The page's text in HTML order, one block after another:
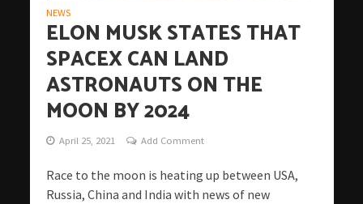
NEWS
ELON MUSK STATES THAT
SPACEX CAN LAND
ASTRONAUTS ON THE
MOON BY 2024
April 25, 2021 Add Comment
Race to the moon is heating up between USA,
Russia, China and India with news of new